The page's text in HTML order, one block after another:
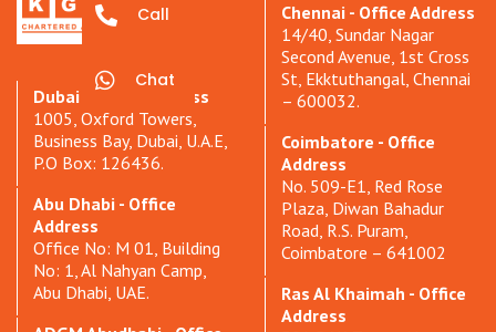
Dubai - Office Address
1005, Oxford Towers,
Business Bay, Dubai, U.A.E,
P.O Box: 126436.
Abu Dhabi - Office
Address
Office No: M 01, Building
No: 1, Al Nahyan Camp,
Abu Dhabi, UAE.
Chennai - Office Address
14/40, Sundar Nagar
Second Avenue, 1st Cross
St, Ekktuthangal, Chennai
– 600032.
Coimbatore - Office
Address
No. 509-E1, Red Rose
Plaza, Diwan Bahadur
Road, R.S. Puram,
Coimbatore – 641002
Ras Al Khaimah - Office
Address
Call
Chat